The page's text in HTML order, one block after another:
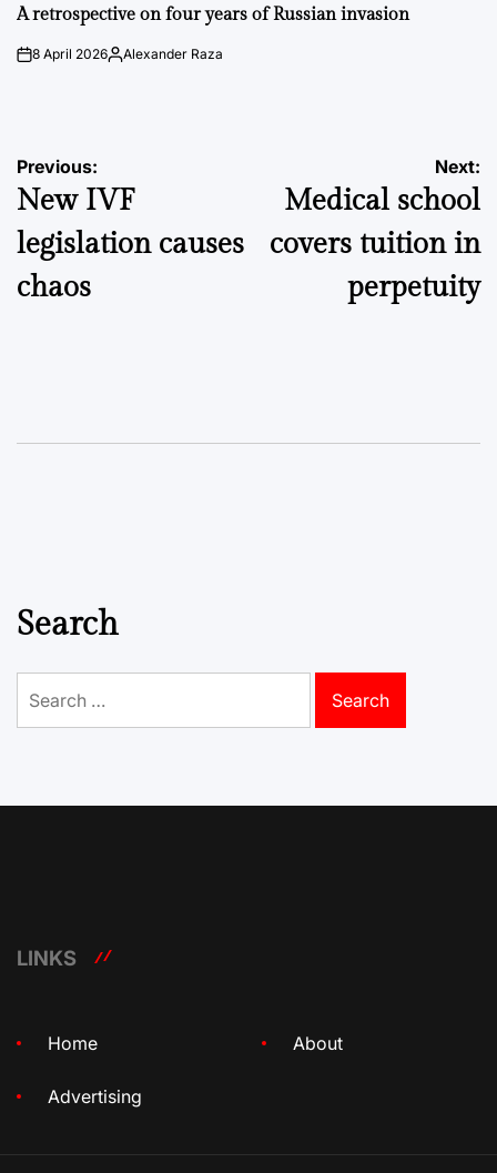
IN
A retrospective on four years of Russian invasion
on8 April 2026Posted
Alexander Raza
Post
navigation
Previous:
New IVF
legislation causes
chaos
Next:
Medical school
covers tuition in
perpetuity
Search
for:
LINKS
Home About
Advertising